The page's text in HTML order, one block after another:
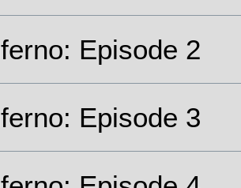
Episode 2
Episode 3